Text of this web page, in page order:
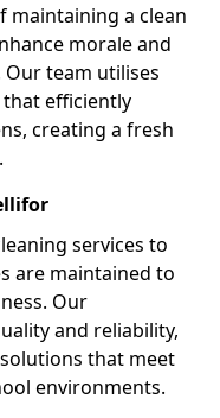
maintaining a clean
morale and
team utilises
efficiently
creating a fresh
services to
are maintained to
Our
and reliability,
that meet
environments.